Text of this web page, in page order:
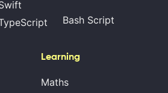
Bash Script
Learning
Maths